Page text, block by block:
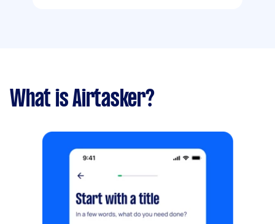
What is Airtasker?